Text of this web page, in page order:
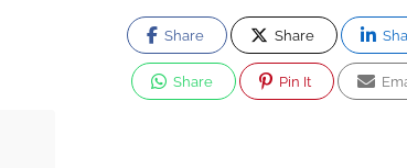
Share Share
Share Pin It